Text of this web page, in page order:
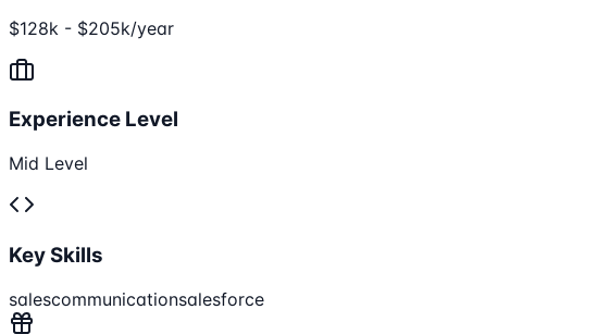
$128k - $205k/year
Experience Level
Mid Level
Key Skills
salescommunicationsalesforce